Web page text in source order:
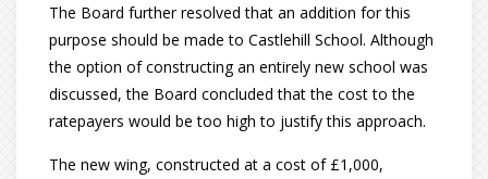
The Board further resolved that an addition for this
purpose should be made to Castlehill School. Although
the option of constructing an entirely new school was
discussed, the Board concluded that the cost to the
ratepayers would be too high to justify this approach.
The new wing, constructed at a cost of £1,000,